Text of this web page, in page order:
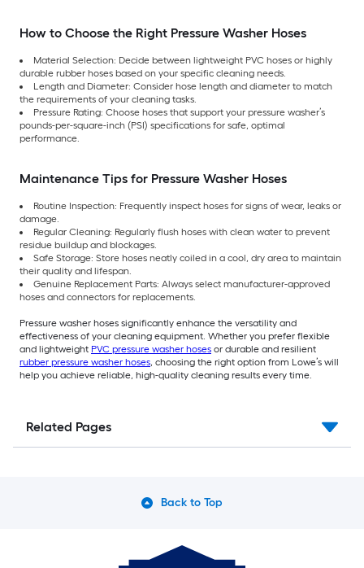
How to Choose the Right Pressure Washer Hoses
Material Selection: Decide between lightweight PVC hoses or highly
durable rubber hoses based on your specific cleaning needs.
Length and Diameter: Consider hose length and diameter to match
the requirements of your cleaning tasks.
Pressure Rating: Choose hoses that support your pressure washer’s
pounds-per-square-inch (PSI) specifications for safe, optimal
performance.
Maintenance Tips for Pressure Washer Hoses
Routine Inspection: Frequently inspect hoses for signs of wear, leaks or
damage.
Regular Cleaning: Regularly flush hoses with clean water to prevent
residue buildup and blockages.
Safe Storage: Store hoses neatly coiled in a cool, dry area to maintain
their quality and lifespan.
Genuine Replacement Parts: Always select manufacturer-approved
hoses and connectors for replacements.
Pressure washer hoses significantly enhance the versatility and
effectiveness of your cleaning equipment. Whether you prefer flexible
and lightweight PVC pressure washer hoses or durable and resilient
rubber pressure washer hoses, choosing the right option from Lowe’s will
help you achieve reliable, high-quality cleaning results every time.
Related Pages
Back to Top